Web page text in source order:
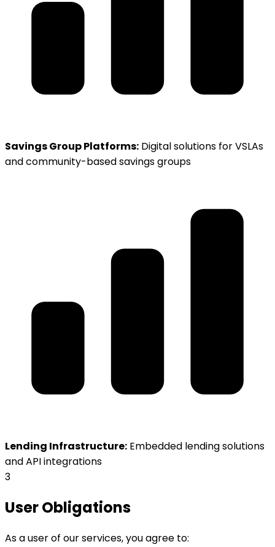
Savings Group Platforms: Digital solutions for VSLAs
and community-based savings groups
Lending Infrastructure: Embedded lending solutions
and API integrations
3
User Obligations
As a user of our services, you agree to: